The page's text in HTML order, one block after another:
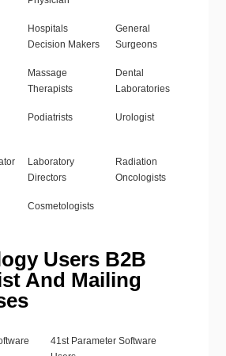
Hospitals
Decision Makers
General
Surgeons
Massage
Therapists
Dental
Laboratories
Podiatrists Urologist
Laboratory
Directors
Radiation
Oncologists
Cosmetologists
Users B2B
And Mailing
41st Parameter Software